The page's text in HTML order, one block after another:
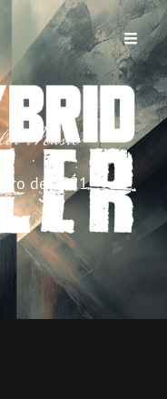
Music
de 2021